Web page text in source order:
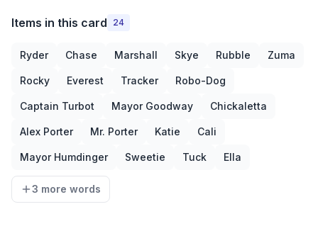
Items in this card 24
Ryder Chase Marshall Skye Rubble Zuma
Rocky Everest Tracker Robo-Dog
Captain Turbot Mayor Goodway Chickaletta
Alex Porter Mr. Porter Katie Cali
Mayor Humdinger Sweetie Tuck Ella
3 more words